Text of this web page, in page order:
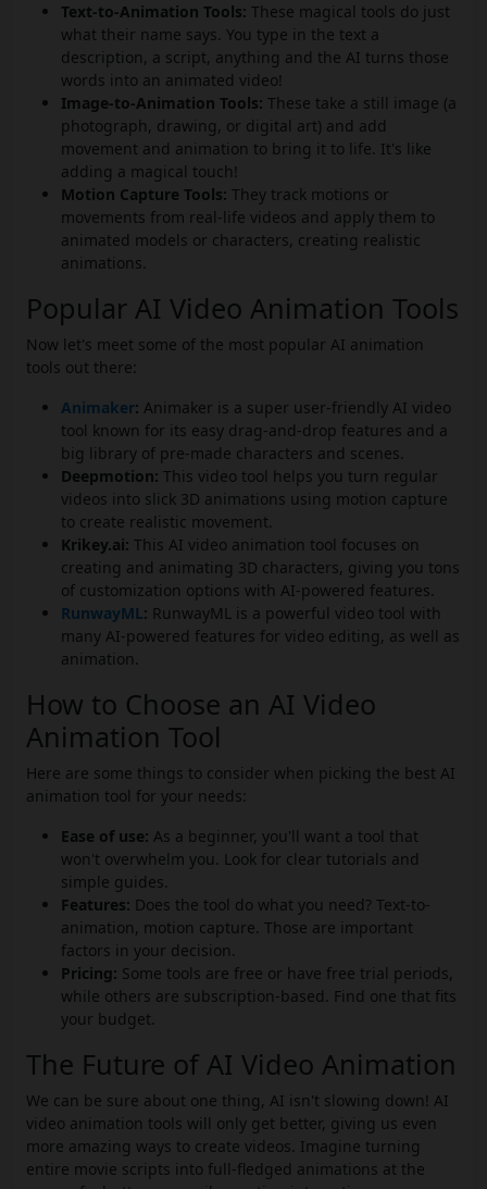
Text-to-Animation Tools: These magical tools do just
what their name says. You type in the text a
description, a script, anything and the AI turns those
words into an animated video!
Image-to-Animation Tools: These take a still image (a
photograph, drawing, or digital art) and add
movement and animation to bring it to life. It's like
adding a magical touch!
Motion Capture Tools: They track motions or
movements from real-life videos and apply them to
animated models or characters, creating realistic
animations.
Popular AI Video Animation Tools
Now let's meet some of the most popular AI animation
tools out there:
Animaker: Animaker is a super user-friendly AI video
tool known for its easy drag-and-drop features and a
big library of pre-made characters and scenes.
Deepmotion: This video tool helps you turn regular
videos into slick 3D animations using motion capture
to create realistic movement.
Krikey.ai: This AI video animation tool focuses on
creating and animating 3D characters, giving you tons
of customization options with AI-powered features.
RunwayML: RunwayML is a powerful video tool with
many AI-powered features for video editing, as well as
animation.
How to Choose an AI Video
Animation Tool
Here are some things to consider when picking the best AI
animation tool for your needs:
Ease of use: As a beginner, you'll want a tool that
won't overwhelm you. Look for clear tutorials and
simple guides.
Features: Does the tool do what you need? Text-to-
animation, motion capture. Those are important
factors in your decision.
Pricing: Some tools are free or have free trial periods,
while others are subscription-based. Find one that fits
your budget.
The Future of AI Video Animation
We can be sure about one thing, AI isn't slowing down! AI
video animation tools will only get better, giving us even
more amazing ways to create videos. Imagine turning
entire movie scripts into full-fledged animations at the